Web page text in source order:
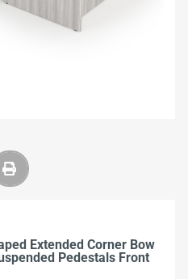
Extended Corner Bow
Pedestals Front